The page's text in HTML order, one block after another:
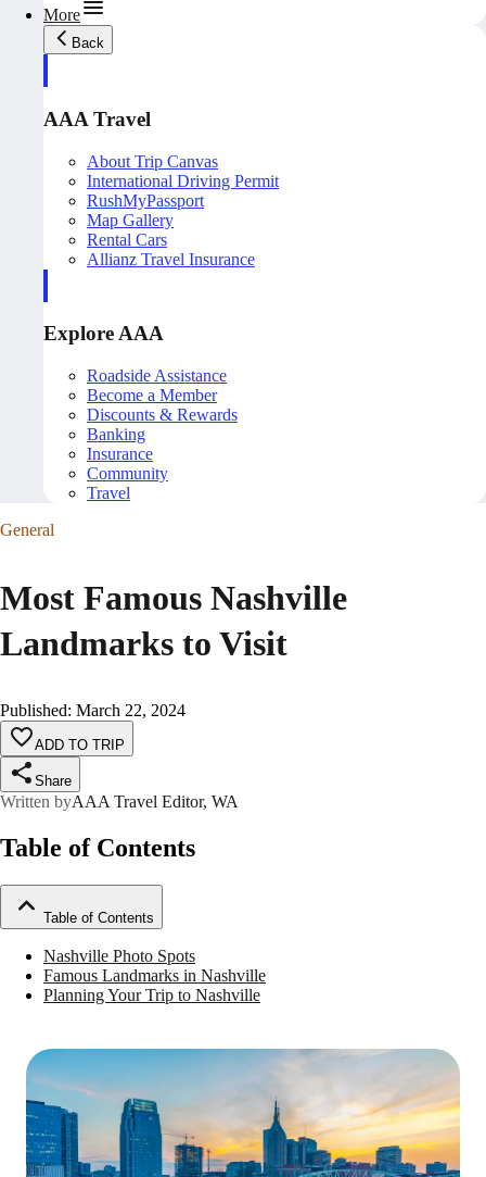
More
Back
AAA Travel
About Trip Canvas
International Driving Permit
RushMyPassport
Map Gallery
Rental Cars
Allianz Travel Insurance
Explore AAA
Roadside Assistance
Become a Member
Discounts & Rewards
Banking
Insurance
Community
Travel
General
Most Famous Nashville
Landmarks to Visit
Published: March 22, 2024
ADD TO TRIP
Share
Written byAAA Travel Editor, WA
Table of Contents
Table of Contents
Nashville Photo Spots
Famous Landmarks in Nashville
Planning Your Trip to Nashville